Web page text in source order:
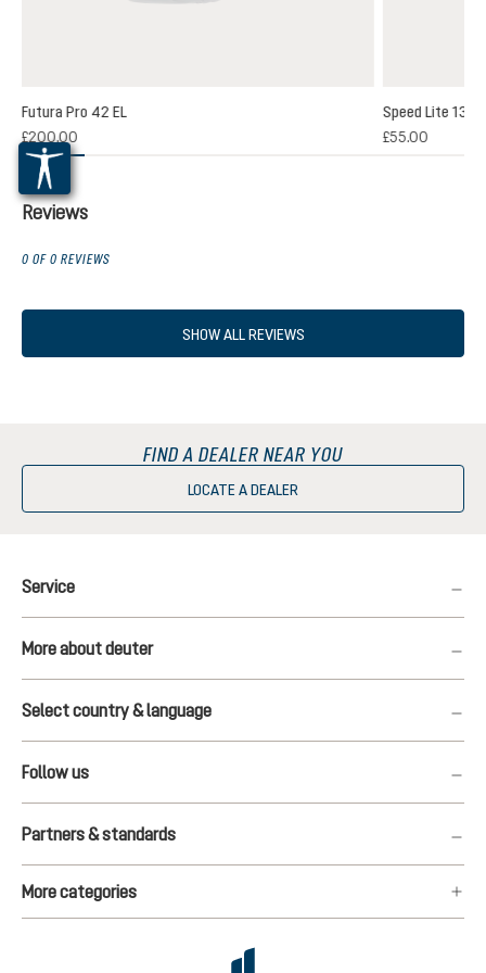
rating of 5 out of 5 stars
Futura Pro 42 EL
£200.00
Speed Lite 13
£55.00
Reviews
0 OF 0 REVIEWS
SHOW ALL REVIEWS
FIND A DEALER NEAR YOU
LOCATE A DEALER
Service
More about deuter
Select country & language
Follow us
Partners & standards
More categories